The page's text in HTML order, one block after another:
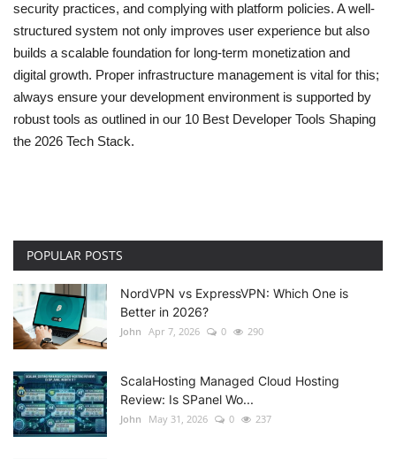
security practices, and complying with platform policies. A well-
structured system not only improves user experience but also
builds a scalable foundation for long-term monetization and
digital growth. Proper infrastructure management is vital for this;
always ensure your development environment is supported by
robust tools as outlined in our 10 Best Developer Tools Shaping
the 2026 Tech Stack.
POPULAR POSTS
NordVPN vs ExpressVPN: Which One is
Better in 2026?
John Apr 7, 2026 0 290
ScalaHosting Managed Cloud Hosting
Review: Is SPanel Wo...
John May 31, 2026 0 237